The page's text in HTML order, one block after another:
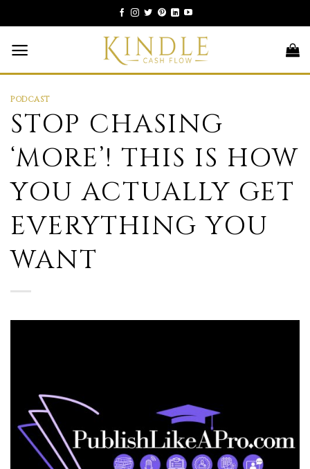
to
content
PODCAST
STOP CHASING
‘MORE’! THIS IS HOW
YOU ACTUALLY GET
EVERYTHING YOU
WANT